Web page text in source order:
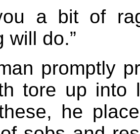
a bit of
will do.”
promptly
tore up into
he